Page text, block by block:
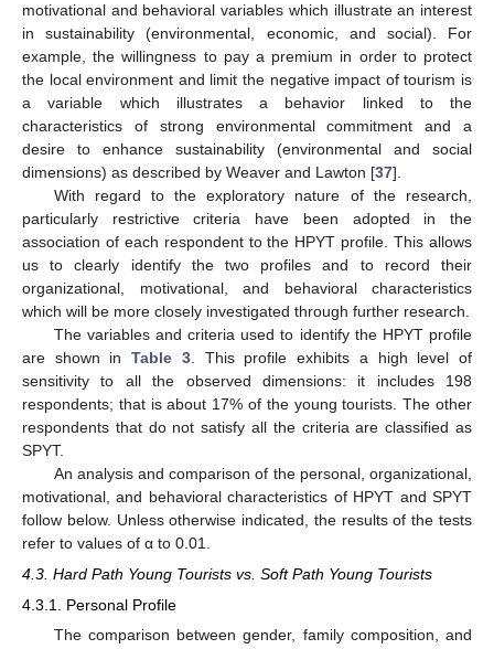
motivational and behavioral variables which illustrate an interest
in sustainability (environmental, economic, and social). For
example, the willingness to pay a premium in order to protect
the local environment and limit the negative impact of tourism is
a variable which illustrates a behavior linked to the
characteristics of strong environmental commitment and a
desire to enhance sustainability (environmental and social
dimensions) as described by Weaver and Lawton [37].
With regard to the exploratory nature of the research,
particularly restrictive criteria have been adopted in the
association of each respondent to the HPYT profile. This allows
us to clearly identify the two profiles and to record their
organizational, motivational, and behavioral characteristics
which will be more closely investigated through further research.
The variables and criteria used to identify the HPYT profile
are shown inTable 3. This profile exhibits a high level of
sensitivity to all the observed dimensions: it includes 198
respondents; that is about 17% of the young tourists. The other
respondents that do not satisfy all the criteria are classified as
SPYT.
An analysis and comparison of the personal, organizational,
motivational, and behavioral characteristics of HPYT and SPYT
follow below. Unless otherwise indicated, the results of the tests
refer to values of α to 0.01.
4.3. Hard Path Young Tourists vs. Soft Path Young Tourists
4.3.1. Personal Profile
The comparison between gender, family composition, and